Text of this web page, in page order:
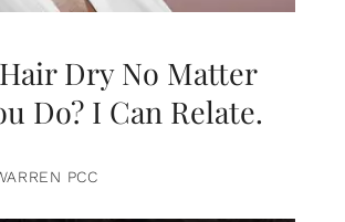
Dry No Matter
Do? I Can Relate.
PCC